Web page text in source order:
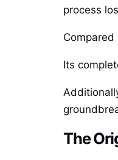
process
Its
The